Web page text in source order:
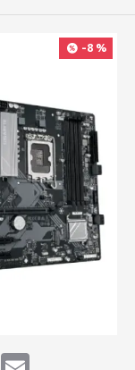
-8 %
Email